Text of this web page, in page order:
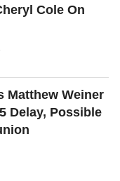
Cole On
Matthew Weiner
Delay, Possible